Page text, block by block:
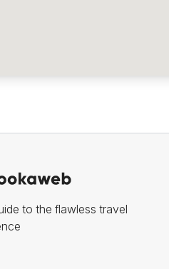
to the flawless travel